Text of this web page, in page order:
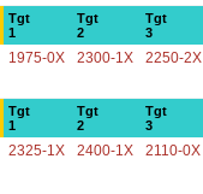
Tgt
1
Tgt
2
Tgt
3
1975-0X 2300-1X 2250-2X
Tgt
1
Tgt
2
Tgt
3
2325-1X 2400-1X 2110-0X